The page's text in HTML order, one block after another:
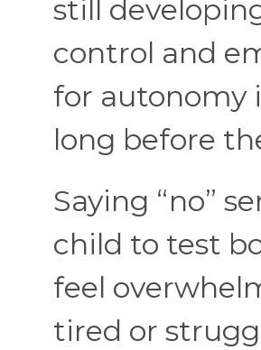
still
control and
for autonomy
long before
Saying “no”
child to test
feel
tired or